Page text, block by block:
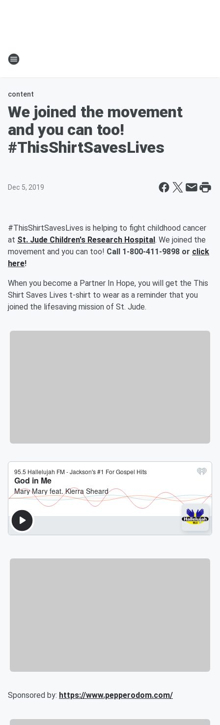
content
We joined the movement
and you can too!
#ThisShirtSavesLives
Dec 5, 2019
#ThisShirtSavesLives is helping to fight childhood cancer
at St. Jude Children's Research Hospital. We joined the
movement and you can too! Call 1-800-411-9898 or click
here!
When you become a Partner In Hope, you will get the This
Shirt Saves Lives t-shirt to wear as a reminder that you
joined the lifesaving mission of St. Jude.
Sponsored by: https://www.pepperodom.com/